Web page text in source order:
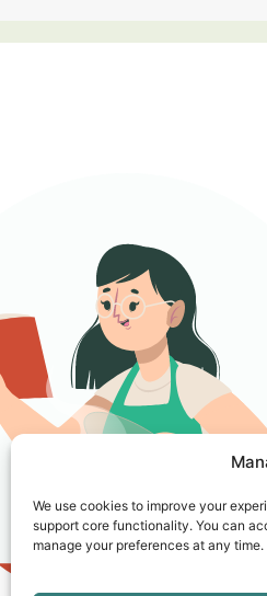
We use cookies to improve your
support core functionality. You can
manage your preferences at any time.